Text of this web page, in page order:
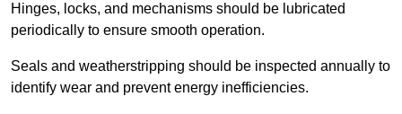
Hinges, locks, and mechanisms should be lubricated
periodically to ensure smooth operation.
Seals and weatherstripping should be inspected annually to
identify wear and prevent energy inefficiencies.